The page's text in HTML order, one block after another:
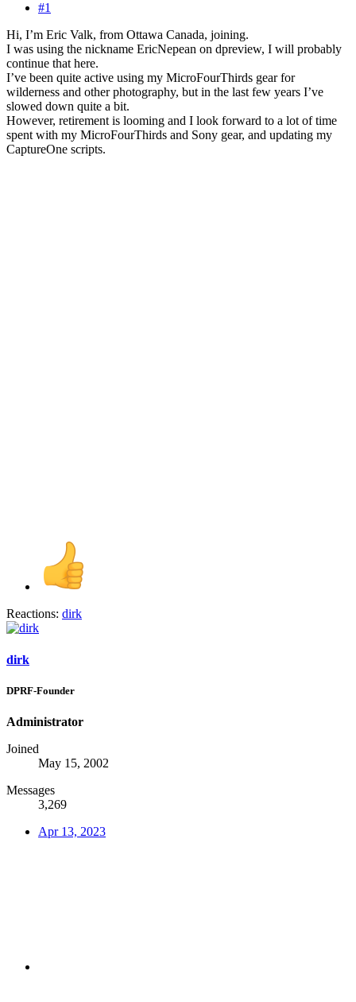
#1
Hi, I’m Eric Valk, from Ottawa Canada, joining.
I was using the nickname EricNepean on dpreview, I will probably
continue that here.
I’ve been quite active using my MicroFourThirds gear for
wilderness and other photography, but in the last few years I’ve
slowed down quite a bit.
However, retirement is looming and I look forward to a lot of time
spent with my MicroFourThirds and Sony gear, and updating my
CaptureOne scripts.
Reactions: dirk
dirk
DPRF-Founder
Administrator
Joined
May 15, 2002
Messages
3,269
Apr 13, 2023